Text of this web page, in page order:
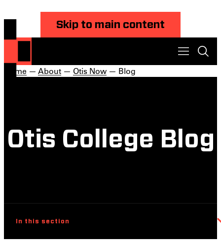
Skip to main content
Home — About — Otis Now — Blog
Otis College Blog
In this section